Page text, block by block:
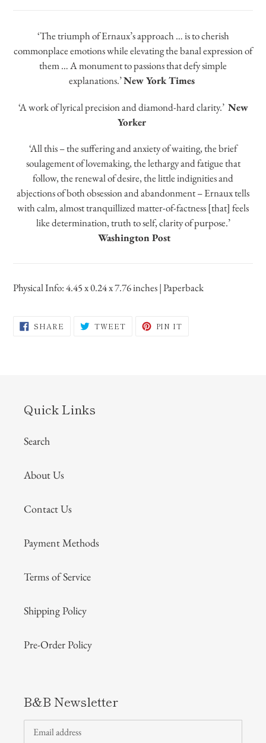
‘The triumph of Ernaux’s approach … is to cherish
commonplace emotions while elevating the banal expression of
them … A monument to passions that defy simple
explanations.’New York Times
‘A work of lyrical precision and diamond-hard clarity.’ New
Yorker
‘All this – the suffering and anxiety of waiting, the brief
soulagement of lovemaking, the lethargy and fatigue that
follow, the renewal of desire, the little indignities and
abjections of both obsession and abandonment – Ernaux tells
with calm, almost tranquillized matter-of-factness [that] feels
like determination, truth to self, clarity of purpose.’
Washington Post
Physical Info: 4.45 x 0.24 x 7.76 inches | Paperback
SHARE SHARE
ON
TWEETTWEET PIN IT
Quick Links
Search
About Us
Contact Us
Payment Methods
Terms of Service
Shipping Policy
Pre-Order Policy
B&B Newsletter